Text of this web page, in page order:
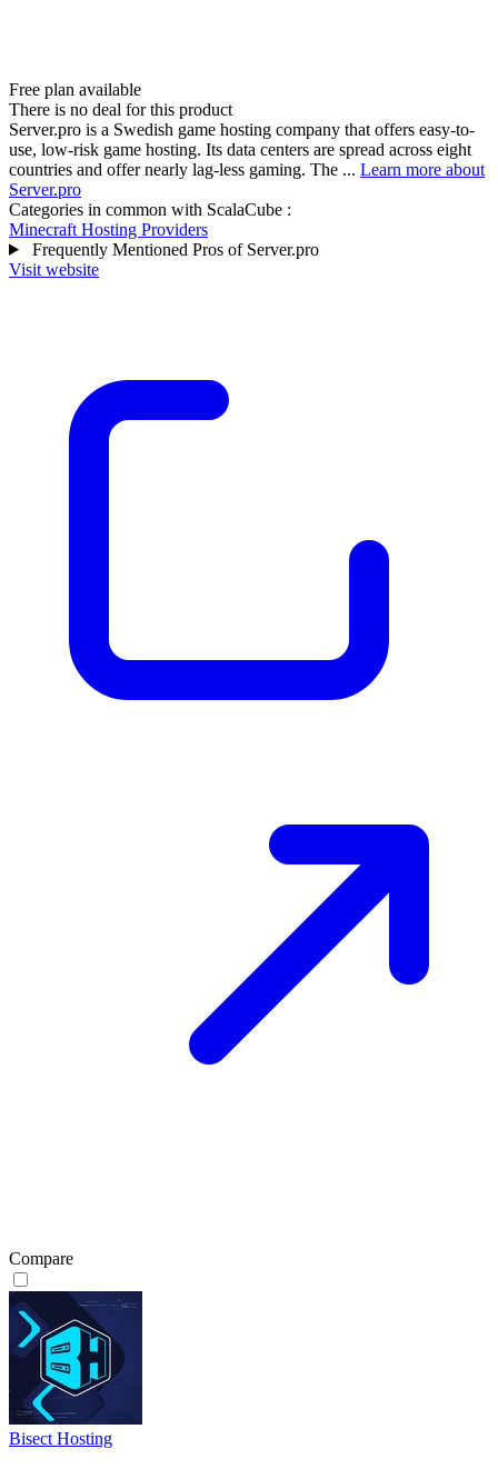
Free plan available
There is no deal for this product
Server.pro is a Swedish game hosting company that offers easy-to-
use, low-risk game hosting. Its data centers are spread across eight
countries and offer nearly lag-less gaming. The ... Learn more about
Server.pro
Categories in common with ScalaCube :
Minecraft Hosting Providers
Frequently Mentioned Pros of Server.pro
Visit website
Compare
Bisect Hosting